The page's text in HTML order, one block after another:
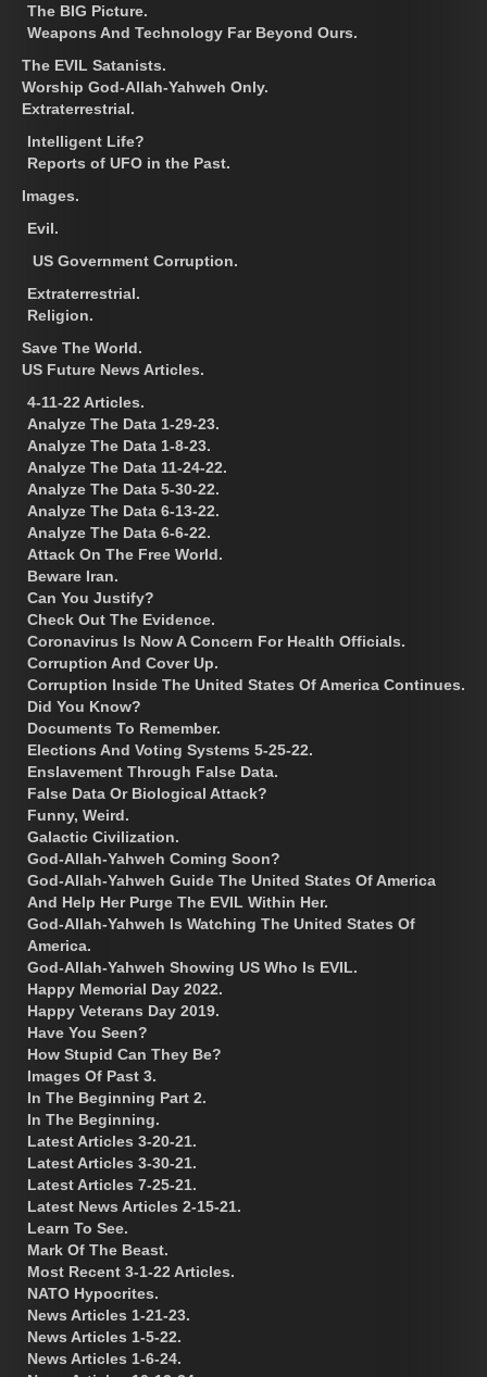
The BIG Picture.
Weapons And Technology Far Beyond Ours.
The EVIL Satanists.
Worship God-Allah-Yahweh Only.
Extraterrestrial.
Intelligent Life?
Reports of UFO in the Past.
Images.
Evil.
US Government Corruption.
Extraterrestrial.
Religion.
Save The World.
US Future News Articles.
4-11-22 Articles.
Analyze The Data 1-29-23.
Analyze The Data 1-8-23.
Analyze The Data 11-24-22.
Analyze The Data 5-30-22.
Analyze The Data 6-13-22.
Analyze The Data 6-6-22.
Attack On The Free World.
Beware Iran.
Can You Justify?
Check Out The Evidence.
Coronavirus Is Now A Concern For Health Officials.
Corruption And Cover Up.
Corruption Inside The United States Of America Continues.
Did You Know?
Documents To Remember.
Elections And Voting Systems 5-25-22.
Enslavement Through False Data.
False Data Or Biological Attack?
Funny, Weird.
Galactic Civilization.
God-Allah-Yahweh Coming Soon?
God-Allah-Yahweh Guide The United States Of America
And Help Her Purge The EVIL Within Her.
God-Allah-Yahweh Is Watching The United States Of
America.
God-Allah-Yahweh Showing US Who Is EVIL.
Happy Memorial Day 2022.
Happy Veterans Day 2019.
Have You Seen?
How Stupid Can They Be?
Images Of Past 3.
In The Beginning Part 2.
In The Beginning.
Latest Articles 3-20-21.
Latest Articles 3-30-21.
Latest Articles 7-25-21.
Latest News Articles 2-15-21.
Learn To See.
Mark Of The Beast.
Most Recent 3-1-22 Articles.
NATO Hypocrites.
News Articles 1-21-23.
News Articles 1-5-22.
News Articles 1-6-24.